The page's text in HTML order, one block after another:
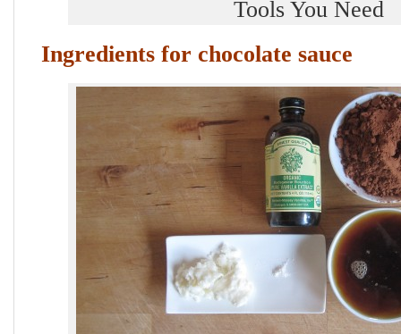
Tools You Need
Ingredients for chocolate sauce